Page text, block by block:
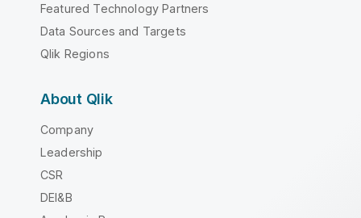
Featured Technology Partners
Data Sources and Targets
Qlik Regions
About Qlik
Company
Leadership
CSR
DEI&B